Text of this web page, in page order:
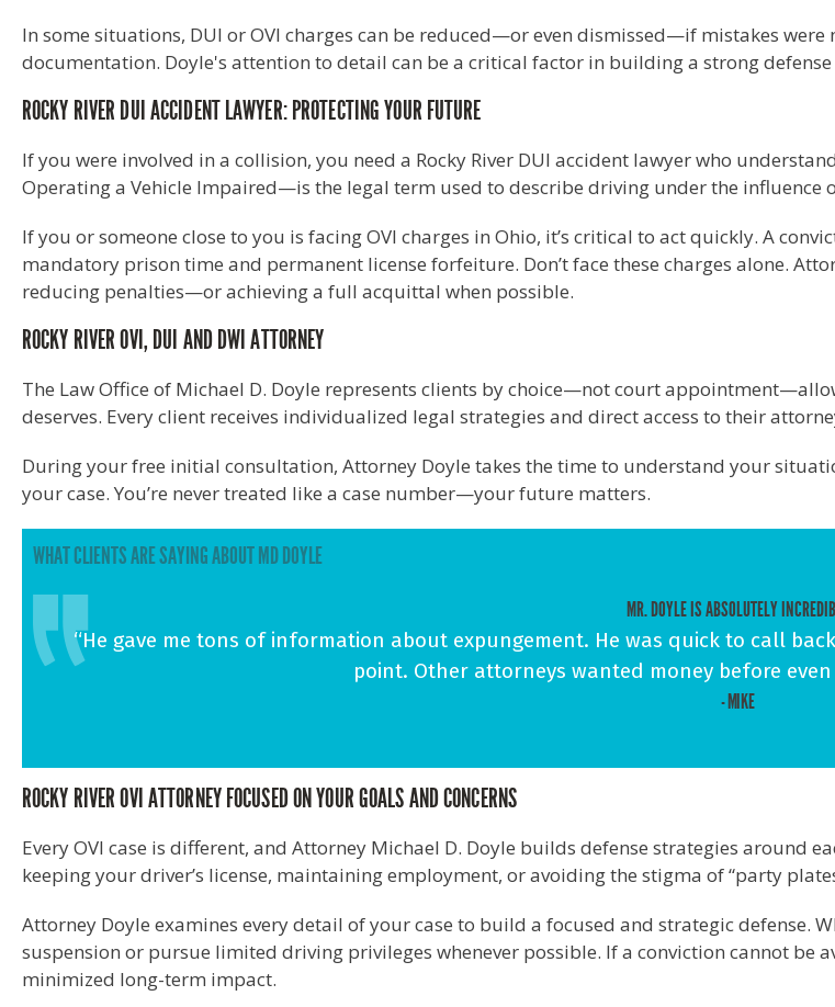
In some situations, DUI or OVI charges can be reduced—or even dismissed—if mistakes
documentation. Doyle's attention to detail can be a critical factor in building a strong
ROCKY RIVER DUI ACCIDENT LAWYER: PROTECTING YOUR FUTURE
If you were involved in a collision, you need a Rocky River DUI accident lawyer who
Operating a Vehicle Impaired—is the legal term used to describe driving under the influence
If you or someone close to you is facing OVI charges in Ohio, it’s critical to act quickly. A
mandatory prison time and permanent license forfeiture. Don’t face these charges alone.
reducing penalties—or achieving a full acquittal when possible.
ROCKY RIVER OVI, DUI AND DWI ATTORNEY
The Law Office of Michael D. Doyle represents clients by choice—not court
deserves. Every client receives individualized legal strategies and direct access to their
During your free initial consultation, Attorney Doyle takes the time to understand your
your case. You’re never treated like a case number—your future matters.
WHAT CLIENTS ARE SAYING ABOUT MD DOYLE
MR. DOYLE IS ABSOLUTELY
“He gave me tons of information about expungement. He was quick to call
point. Other attorneys wanted money before
- MIKE
ROCKY RIVER OVI ATTORNEY FOCUSED ON YOUR GOALS AND CONCERNS
Every OVI case is different, and Attorney Michael D. Doyle builds defense strategies around
keeping your driver’s license, maintaining employment, or avoiding the stigma of “party
Attorney Doyle examines every detail of your case to build a focused and strategic defense.
suspension or pursue limited driving privileges whenever possible. If a conviction cannot be
minimized long-term impact.